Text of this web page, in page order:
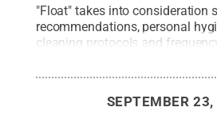
"Float" takes into consideration
recommendations, personal
cleaning protocols and
quality, and employees’ mental
to the workplace after the
SEPTEMBER